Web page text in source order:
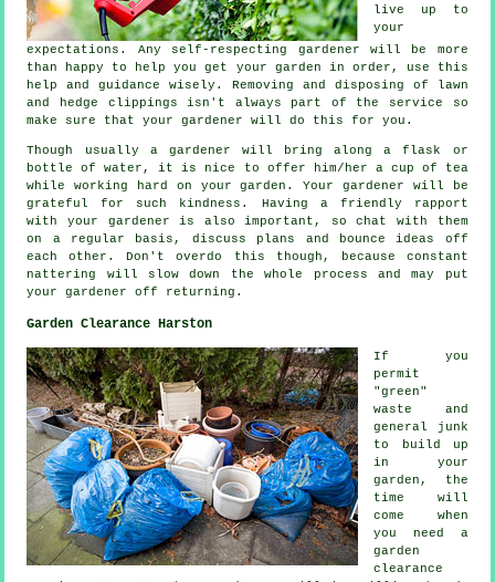
live up to
your
expectations . Any self-respecting gardener will be more
than happy to help you get your garden in order, use this
help andguidance
wisely. Removing and disposing of lawn
and hedge clippings isn't always part of the service so
make sure that yourgardener will do this for you.
Though usually a gardener will bring along a flask or
bottle of water, it is nice to offer him/her a cup of tea
while working hard on your garden. Your gardener will be
grateful
for such kindness. Having a friendly rapport
withyour gardener is also important, so chat with them
on a regular basis, discuss plans and bounce ideas off
each other. Don't overdo this though, because constant
nattering will slow down the whole
process and may put
your gardener off returning.
Garden Clearance Harston
If you
permit
"green"
waste and
general junk
to build up
in your
garden, the
time will
come when
you need a
garden
clearance